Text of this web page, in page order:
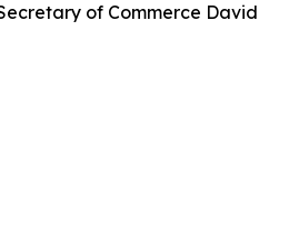
of Commerce David